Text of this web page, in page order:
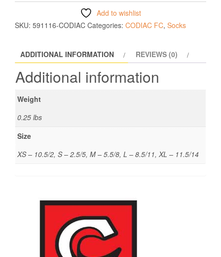
Add to wishlist
SKU: 591116-CODIAC Categories: CODIAC FC, Socks
ADDITIONAL INFORMATION REVIEWS (0)
Additional information
Weight
0.25 lbs
Size
XS – 10.5/2, S – 2.5/5, M – 5.5/8, L – 8.5/11, XL – 11.5/14